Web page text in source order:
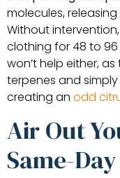
molecules,
Without intervention,
clothing for 48 to 96
won’t help either,
terpenes and
creating an odd
Air Out
Same-